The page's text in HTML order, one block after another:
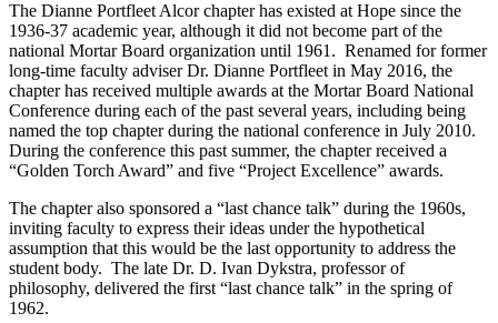
The Dianne Portfleet Alcor chapter has existed at Hope since the
1936-37 academic year, although it did not become part of the
national Mortar Board organization until 1961. Renamed for former
long-time faculty adviser Dr. Dianne Portfleet in May 2016, the
chapter has received multiple awards at the Mortar Board National
Conference during each of the past several years, including being
named the top chapter during the national conference in July 2010.
During the conference this past summer, the chapter received a
“Golden Torch Award” and five “Project Excellence” awards.
The chapter also sponsored a “last chance talk” during the 1960s,
inviting faculty to express their ideas under the hypothetical
assumption that this would be the last opportunity to address the
student body. The late Dr. D. Ivan Dykstra, professor of
philosophy, delivered the first “last chance talk” in the spring of
1962.